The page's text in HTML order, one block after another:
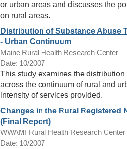
or urban areas and discusses the
on rural areas.
Distribution of Substance Abuse
- Urban Continuum
Maine Rural Health Research Center
Date: 10/2007
This study examines the
across the continuum of rural and
intensity of services provided.
Changes in the Rural Registered
(Final Report)
WWAMI Rural Health Research Center
Date: 10/2007